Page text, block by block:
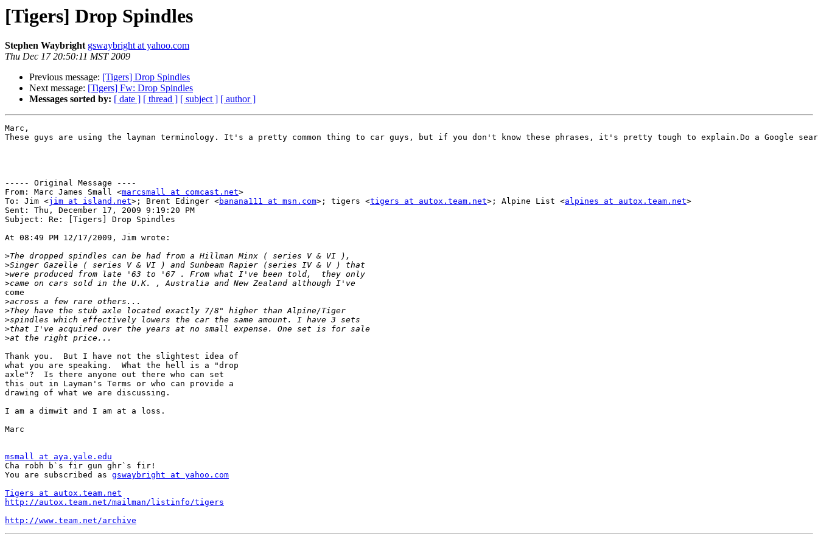
[Tigers] Drop Spindles
Stephen Waybright gswaybright at yahoo.com
Thu Dec 17 20:50:11 MST 2009
Previous message: [Tigers] Drop Spindles
Next message: [Tigers] Fw: Drop Spindles
Messages sorted by: [ date ] [ thread ] [ subject ] [ author ]
Marc,
These guys are using the layman terminology. It's a pretty common thing to car guys, but if you don't know these phrases, it's pretty tough to explain.Do a
----- Original Message ----
From: Marc James Small <marcsmall at comcast.net>
To: Jim <jim at island.net>; Brent Edinger <banana111 at msn.com>; tigers <tigers at autox.team.net>; Alpine List <alpines at autox.team.net>
Sent: Thu, December 17, 2009 9:19:20 PM
Subject: Re: [Tigers] Drop Spindles
At 08:49 PM 12/17/2009, Jim wrote:
>
>
>
>
come
>
>
>
>
>
Thank you.  But I have not the slightest idea of
what you are speaking.  What the hell is a "drop
axle"?  Is there anyone out there who can set
this out in Layman's Terms or who can provide a
drawing of what we are discussing.
I am a dimwit and I am at a loss.
Marc
msmall at aya.yale.edu
Cha robh b`s fir gun ghr`s fir!
You are subscribed as gswaybright at yahoo.com
Tigers at autox.team.net
http://autox.team.net/mailman/listinfo/tigers
http://www.team.net/archive